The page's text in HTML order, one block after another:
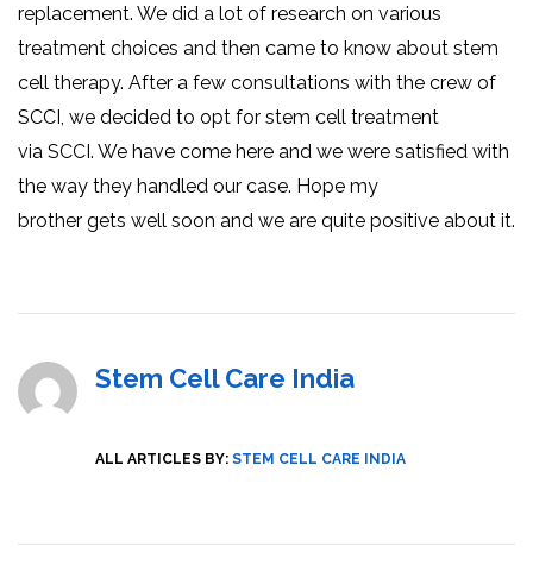
replacement. We did a lot of research on various
treatment choices and then came to know about stem
cell therapy. After a few consultations with the crew of
SCCI, we decided to opt for stem cell treatment
via SCCI. We have come here and we were satisfied with
the way they handled our case. Hope my
brother gets well soon and we are quite positive about it.
Stem Cell Care India
ALL ARTICLES BY: STEM CELL CARE INDIA